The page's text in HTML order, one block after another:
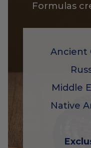
Formulas
Ancient
Middle
Native